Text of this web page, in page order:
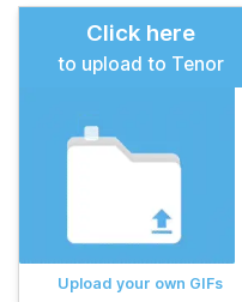
Click here
to upload to Tenor
Upload your own GIFs